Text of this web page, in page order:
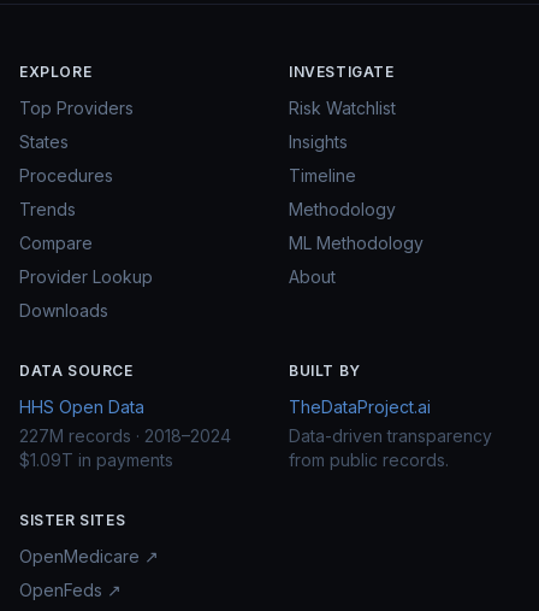
EXPLORE
Top Providers
States
Procedures
Trends
Compare
Provider Lookup
Downloads
INVESTIGATE
Risk Watchlist
Insights
Timeline
Methodology
ML Methodology
About
DATA SOURCE
HHS Open Data
227M records · 2018–2024
$1.09T in payments
BUILT BY
TheDataProject.ai
Data-driven transparency
from public records.
SISTER SITES
OpenMedicare ↗
OpenFeds ↗